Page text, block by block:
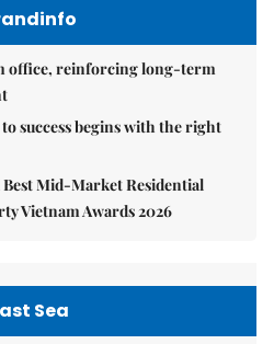
office, reinforcing long-term
success begins with the right
Mid-Market Residential
Vietnam Awards 2026
Sea